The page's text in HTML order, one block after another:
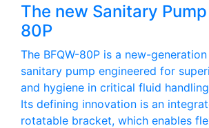
The new Sanitary
80P
The BFQW-80P is a new-
sanitary pump engineered for
and hygiene in critical fluid
Its defining innovation is an
rotatable bracket, which enables